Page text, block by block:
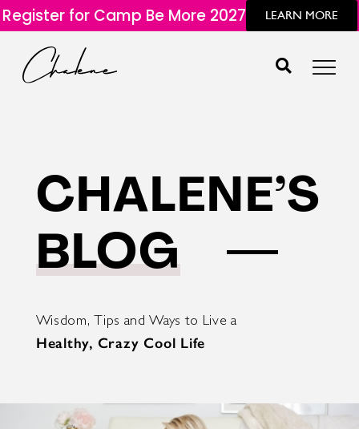
Register for Camp Be More 2027 LEARN MORE
CHALENE’S
BLOG
Wisdom, Tips and Ways to Live a
Healthy, Crazy Cool Life